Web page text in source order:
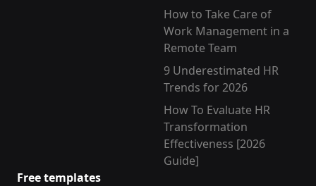
How to Take Care of
Work Management in a
Remote Team
9 Underestimated HR
Trends for 2026
How To Evaluate HR
Transformation
Effectiveness [2026
Guide]
Free templates